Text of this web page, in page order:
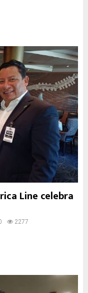
Line celebra
2277